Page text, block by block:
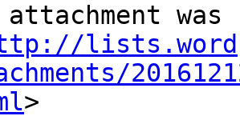
attachment